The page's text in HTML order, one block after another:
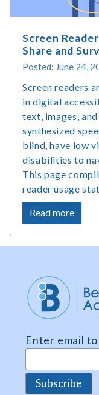
Screen
Share and
Posted: June 24,
Screen readers
in digital
text, images,
synthesized
blind, have low
disabilities to
This page
reader usage
Read moreabout
Screen
Share
and
Data
Enter email